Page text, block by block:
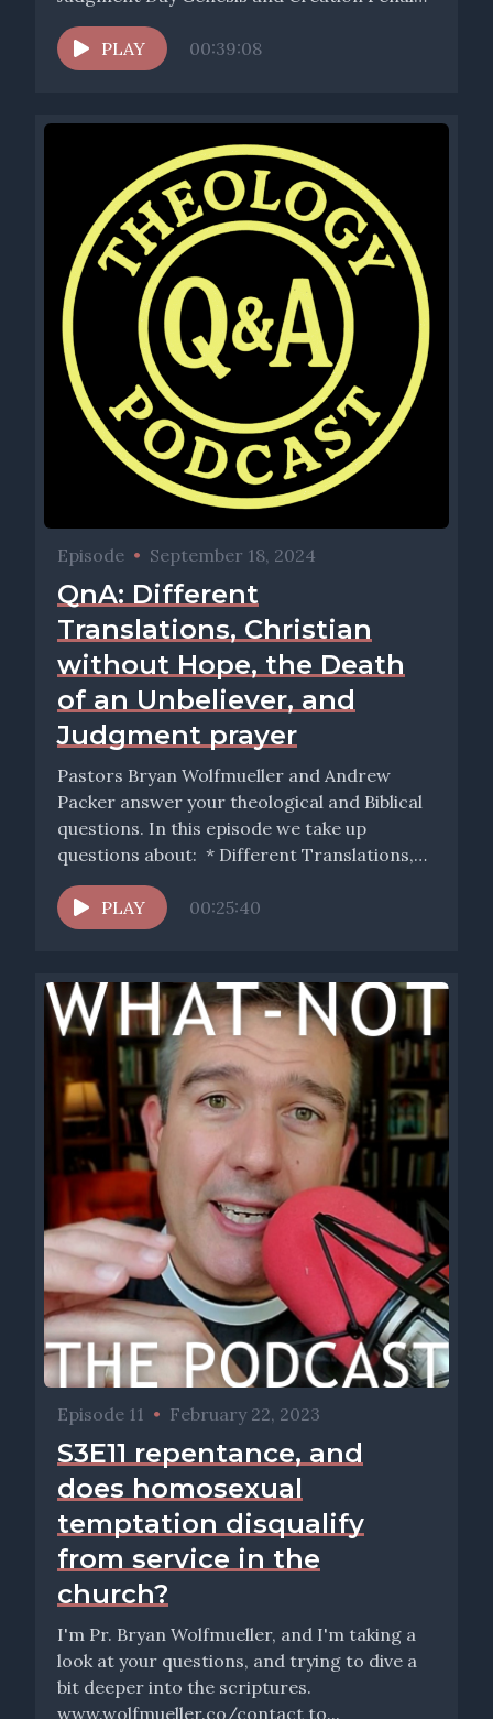
Substitutionary...
PLAY
00:39:08
Episode • September 18, 2024
QnA: Different
Translations, Christian
without Hope, the Death
of an Unbeliever, and
Judgment prayer
Pastors Bryan Wolfmueller and Andrew
Packer answer your theological and Biblical
questions. In this episode we take up
questions about: * Different Translations,
Christian...
PLAY
00:25:40
Episode 11 • February 22, 2023
S3E11 repentance, and
does homosexual
temptation disqualify
from service in the
church?
I'm Pr. Bryan Wolfmueller, and I'm taking a
look at your questions, and trying to dive a
bit deeper into the scriptures.
www.wolfmueller.co/contact to...